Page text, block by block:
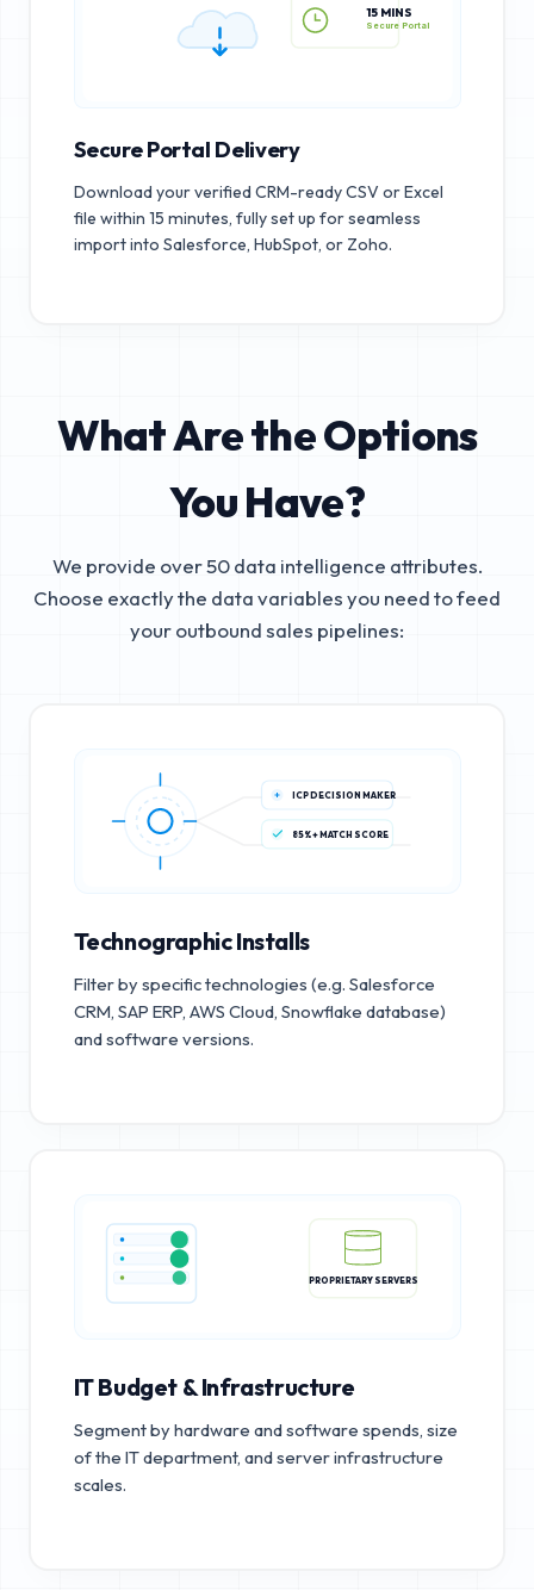
15 MINS
Secure Portal Delivery
Download your verified CRM-ready CSV or Excel
file within 15 minutes, fully set up for seamless
import into Salesforce, HubSpot, or Zoho.
What Are the Options
You Have?
We provide over 50 data intelligence attributes.
Choose exactly the data variables you need to feed
your outbound sales pipelines:
ICP DECISION MAKER
85%+ MATCH SCORE
Technographic Installs
Filter by specific technologies (e.g. Salesforce
CRM, SAP ERP, AWS Cloud, Snowflake database)
and software versions.
PROPRIETARY SERVERS
IT Budget & Infrastructure
Segment by hardware and software spends, size
of the IT department, and server infrastructure
scales.